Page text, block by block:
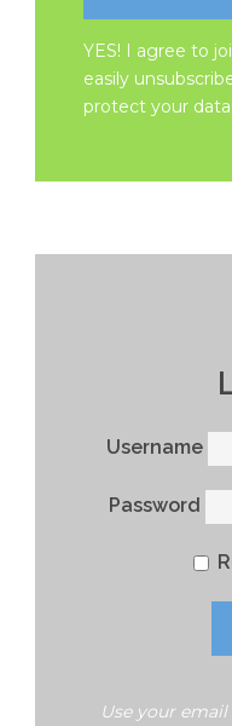
YES! I agree to
easily
protect your
Username
Password
Use your